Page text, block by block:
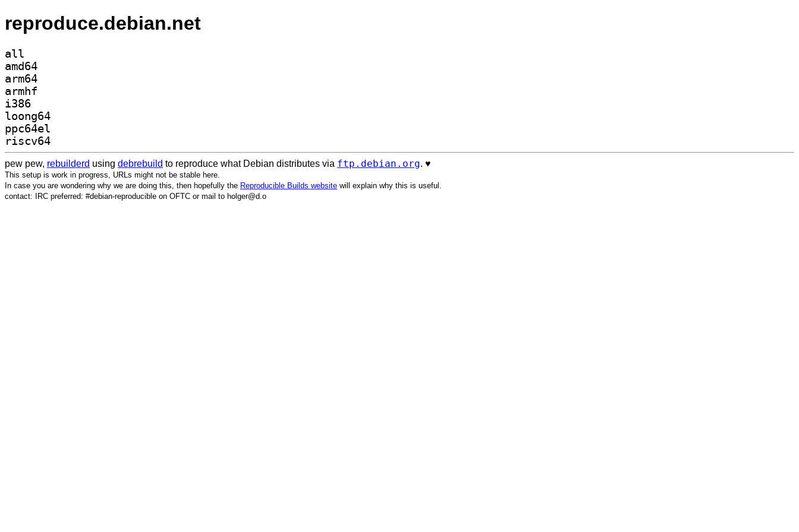
reproduce.debian.net
all
amd64
arm64
armhf
i386
loong64
ppc64el
riscv64
pew pew, rebuilderd using debrebuild to reproduce what Debian distributes via ftp.debian.org. ♥️
This setup is work in progress, URLs might not be stable here.
In case you are wondering why we are doing this, then hopefully the Reproducible Builds website will explain why this is useful.
contact: IRC preferred: #debian-reproducible on OFTC or mail to holger@d.o